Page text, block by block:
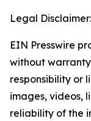
Legal Disclaimer:
EIN Presswire
without
responsibility or
images, videos,
reliability of the